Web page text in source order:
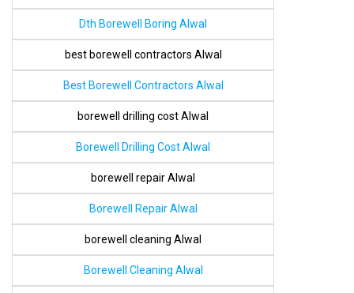
Dth Borewell Boring Alwal
best borewell contractors Alwal
Best Borewell Contractors Alwal
borewell drilling cost Alwal
Borewell Drilling Cost Alwal
borewell repair Alwal
Borewell Repair Alwal
borewell cleaning Alwal
Borewell Cleaning Alwal